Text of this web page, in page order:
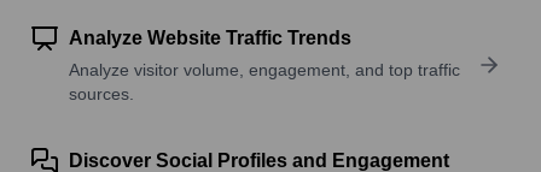
Analyze Website Traffic Trends
Analyze visitor volume, engagement, and top traffic
sources.
Discover Social Profiles and Engagement